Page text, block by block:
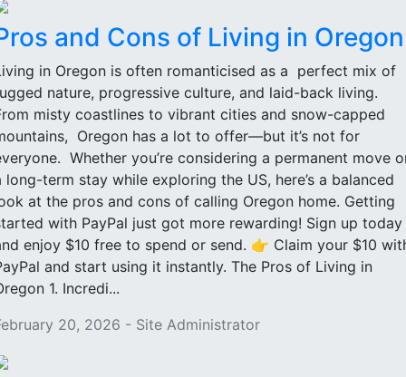
and Cons of Living in Oregon
in Oregon is often romanticised as a perfect mix of
nature, progressive culture, and laid-back living.
misty coastlines to vibrant cities and snow-capped
Oregon has a lot to offer—but it’s not for
Whether you’re considering a permanent move
long-term stay while exploring the US, here’s a balanced
at the pros and cons of calling Oregon home. Getting
with PayPal just got more rewarding! Sign up today
enjoy $10 free to spend or send. 👉 Claim your $10
and start using it instantly. The Pros of Living in
1. Incredi...
20, 2026 - Site Administrator